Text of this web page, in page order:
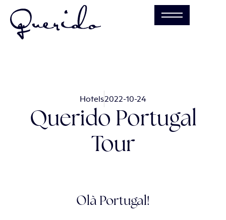
Hotels2022-10-24
Querido Portugal
Tour
Olà Portugal!